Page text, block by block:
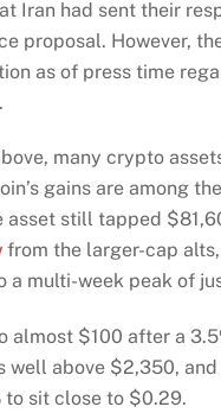
Iran had sent their
proposal. However,
as of press time
many crypto
gains are among
asset still tapped
from the larger-cap
a multi-week peak of
almost $100 after a
well above $2,350, and
to sit close to $0.29.